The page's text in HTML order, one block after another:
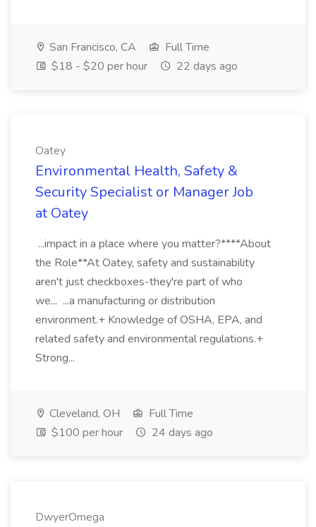
San Francisco, CA
Full Time
$18 - $20 per hour
22 days ago
Oatey
Environmental Health, Safety &
Security Specialist or Manager Job
at Oatey
...impact in a place where you matter?****About
the Role**At Oatey, safety and sustainability
aren't just checkboxes-they're part of who
we... ...a manufacturing or distribution
environment.+ Knowledge of OSHA, EPA, and
related safety and environmental regulations.+
Strong...
Cleveland, OH
Full Time
$100 per hour
24 days ago
DwyerOmega